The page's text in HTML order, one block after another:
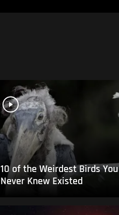
10 of the Weirdest Birds You
Never Knew Existed